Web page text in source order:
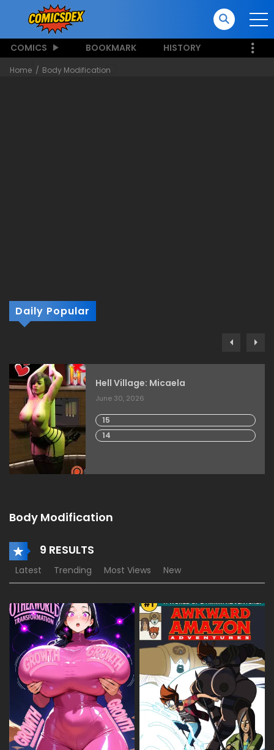
COMICS BOOKMARK HISTORY
Home Body Modification
Daily Popular
Hell Village: Micaela
June 30, 2026
15
14
Body Modification
9 RESULTS
Latest Trending Most Views New